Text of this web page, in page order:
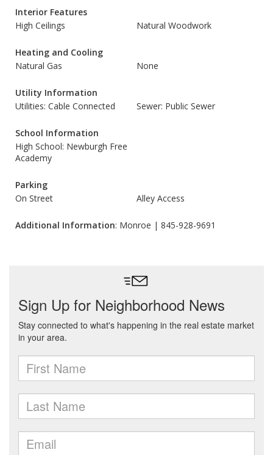
Interior Features
High Ceilings
Natural Woodwork
Heating and Cooling
Natural Gas
None
Utility Information
Utilities: Cable Connected
Sewer: Public Sewer
School Information
High School: Newburgh Free
Academy
Parking
On Street
Alley Access
Additional Information: Monroe | 845-928-9691